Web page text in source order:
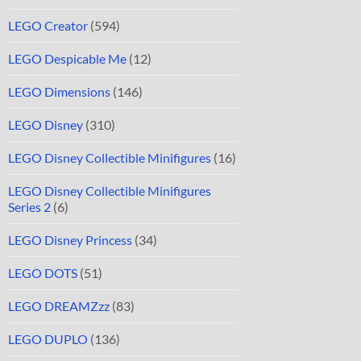
LEGO Creator (594)
LEGO Despicable Me (12)
LEGO Dimensions (146)
LEGO Disney (310)
LEGO Disney Collectible Minifigures (16)
LEGO Disney Collectible Minifigures
Series 2 (6)
LEGO Disney Princess (34)
LEGO DOTS (51)
LEGO DREAMZzz (83)
LEGO DUPLO (136)